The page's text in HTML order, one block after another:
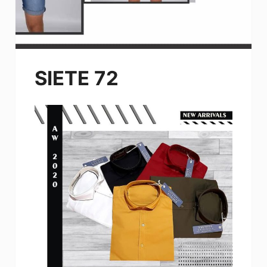
SIETE 72